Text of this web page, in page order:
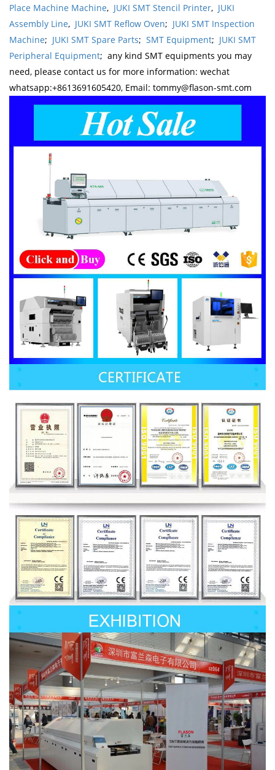
Place Machine Machine, JUKI SMT Stencil Printer, JUKI
Assembly Line, JUKI SMT Reflow Oven; JUKI SMT Inspection
Machine; JUKI SMT Spare Parts; SMT Equipment; JUKI SMT
Peripheral Equipment; any kind SMT equipments you may
need, please contact us for more information: wechat
whatsapp:+8613691605420, Email: tommy@flason-smt.com